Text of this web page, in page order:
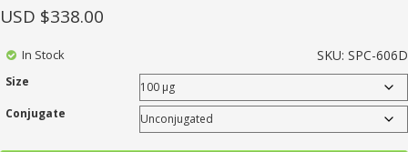
SKU: SPC-606D
Size
Conjugate
USD $338.00
In Stock